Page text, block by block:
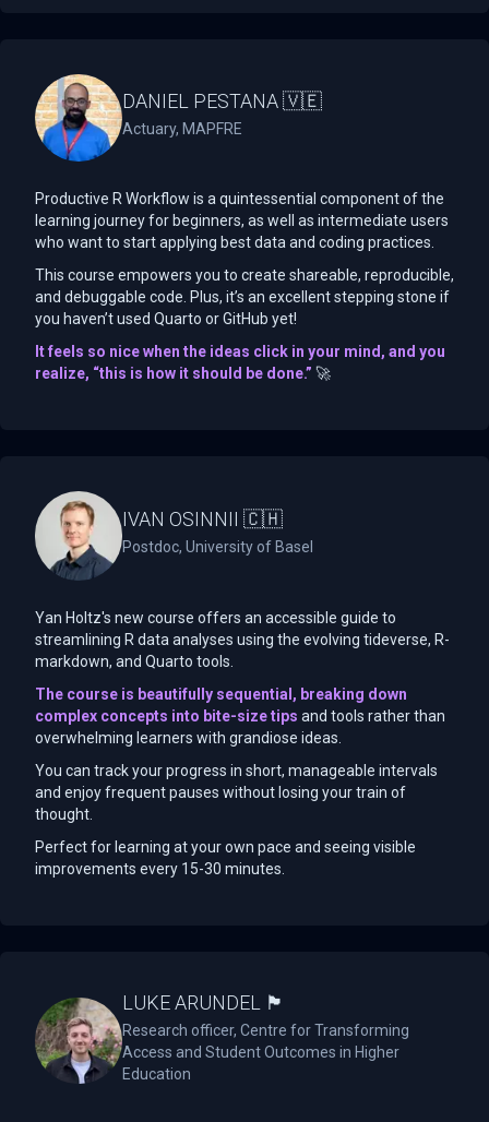
DANIEL PESTANA 🇻🇪
Actuary, MAPFRE
Productive R Workflow is a quintessential component of the
learning journey for beginners, as well as intermediate users
who want to start applying best data and coding practices.
This course empowers you to create shareable, reproducible,
and debuggable code. Plus, it’s an excellent stepping stone if
you haven’t used Quarto or GitHub yet!
It feels so nice when the ideas click in your mind, and you
realize, “this is how it should be done.” 🚀
IVAN OSINNII 🇨🇭
Postdoc, University of Basel
Yan Holtz's new course offers an accessible guide to
streamlining R data analyses using the evolving tideverse, R-
markdown, and Quarto tools.
The course is beautifully sequential, breaking down
complex concepts into bite-size tips and tools rather than
overwhelming learners with grandiose ideas.
You can track your progress in short, manageable intervals
and enjoy frequent pauses without losing your train of
thought.
Perfect for learning at your own pace and seeing visible
improvements every 15-30 minutes.
LUKE ARUNDEL 🏴󠁧󠁢󠁥󠁮󠁧󠁿
Research officer, Centre for Transforming
Access and Student Outcomes in Higher
Education